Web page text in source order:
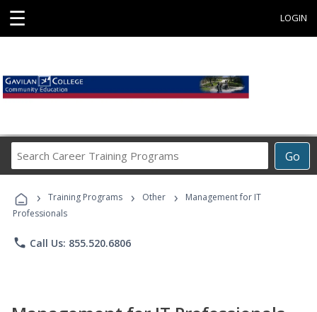
☰ LOGIN
Go
Career
Programs
› Training Programs › Other ›
Management for IT
Professionals
phone Call Us: 855.520.6806